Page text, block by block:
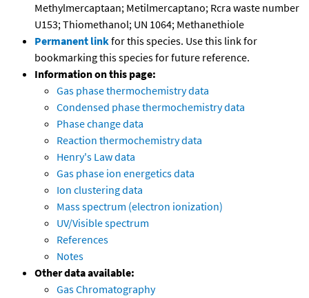
Methylmercaptaan; Metilmercaptano; Rcra waste number
U153; Thiomethanol; UN 1064; Methanethiole
Permanent linkfor this species. Use this link for
bookmarking this species for future reference.
Information on this page:
Gas phase thermochemistry data
Condensed phase thermochemistry data
Phase change data
Reaction thermochemistry data
Henry's Law data
Gas phase ion energetics data
Ion clustering data
Mass spectrum (electron ionization)
UV/Visible spectrum
References
Notes
Other data available:
Gas Chromatography